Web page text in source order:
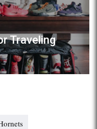
Traveling